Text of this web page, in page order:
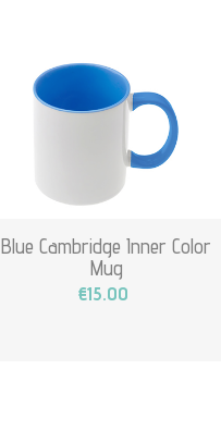
Blue Cambridge Inner Color
Mug
€15.00